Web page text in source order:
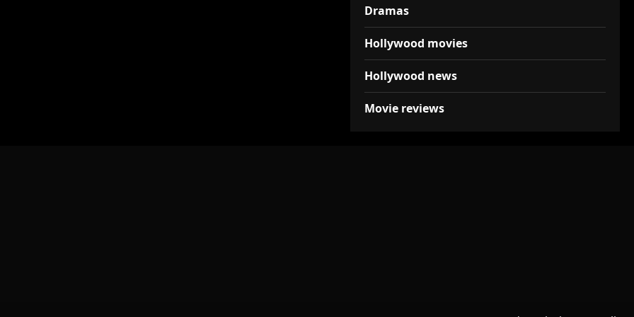
Dramas
Hollywood movies
Hollywood news
Movie reviews